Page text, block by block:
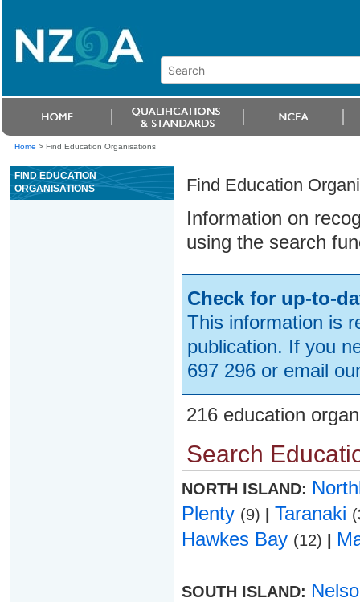
Home > Find Education Organisations
FIND EDUCATION
ORGANISATIONS
Find Education
Information on
using the search
Check for up-to-
This information is
publication. If you
697 296 or email
216 education
Search
NORTH ISLAND:
Plenty (9) Taranaki
Hawkes Bay (12)
SOUTH ISLAND: